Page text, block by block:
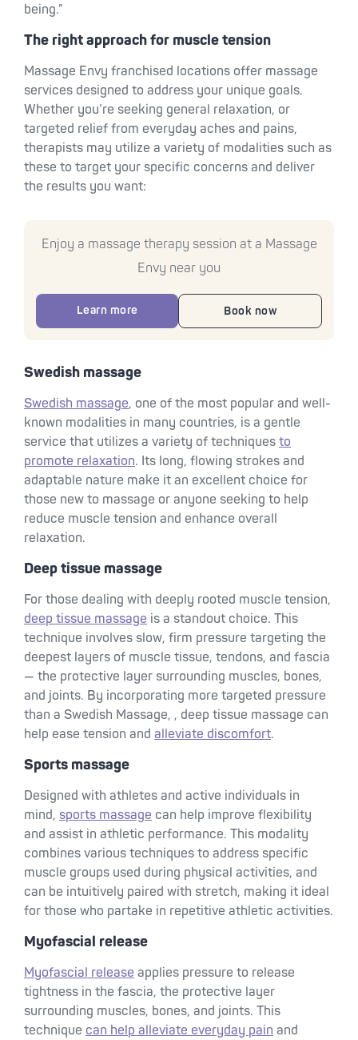
being.”
The right approach for muscle tension
Massage Envy franchised locations offer massage
services designed to address your unique goals.
Whether you’re seeking general relaxation, or
targeted relief from everyday aches and pains,
therapists may utilize a variety of modalities such as
these to target your specific concerns and deliver
the results you want:
Enjoy a massage therapy session at a Massage
Envy near you
Learn more Book now
Swedish massage
Swedish massage, one of the most popular and well-
known modalities in many countries, is a gentle
service that utilizes a variety of techniques to
promote relaxation. Its long, flowing strokes and
adaptable nature make it an excellent choice for
those new to massage or anyone seeking to help
reduce muscle tension and enhance overall
relaxation.
Deep tissue massage
For those dealing with deeply rooted muscle tension,
deep tissue massage is a standout choice. This
technique involves slow, firm pressure targeting the
deepest layers of muscle tissue, tendons, and fascia
— the protective layer surrounding muscles, bones,
and joints. By incorporating more targeted pressure
than a Swedish Massage, , deep tissue massage can
help ease tension and alleviate discomfort.
Sports massage
Designed with athletes and active individuals in
mind, sports massage can help improve flexibility
and assist in athletic performance. This modality
combines various techniques to address specific
muscle groups used during physical activities, and
can be intuitively paired with stretch, making it ideal
for those who partake in repetitive athletic activities.
Myofascial release
Myofascial release applies pressure to release
tightness in the fascia, the protective layer
surrounding muscles, bones, and joints. This
technique can help alleviate everyday pain and